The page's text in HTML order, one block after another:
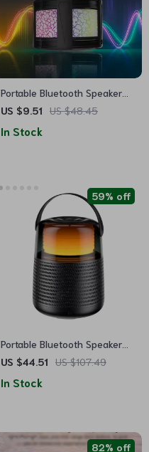
Portable Bluetooth Speaker
with Colorful Lights
US $9.51 US $48.45
In Stock
Portable Bluetooth Speaker
with 20W Hi-Res Audio, IPX5
US $44.51 US $107.49
59% off
In Stock
82% off